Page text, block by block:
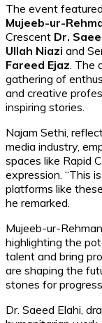
The event
Mujeeb-ur-
Crescent Dr.
Ullah Niazi and
Fareed Ejaz .
gathering of
and creative
inspiring stories.
Najam Sethi,
media industry,
spaces like Rapid
expression. “This
platforms like
he remarked.
Mujeeb-ur-
highlighting the
talent and bring
are shaping the
stones for
Dr. Saeed Elahi,